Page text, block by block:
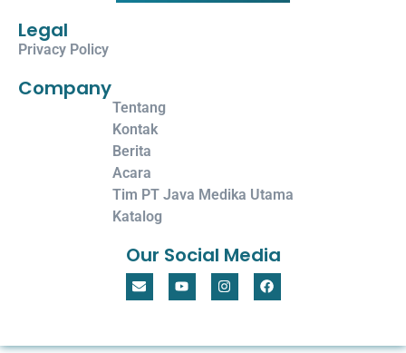
Legal
Privacy Policy
Tentang
Kontak
Berita
Acara
Tim PT Java Medika Utama
Katalog
Company
Our Social Media